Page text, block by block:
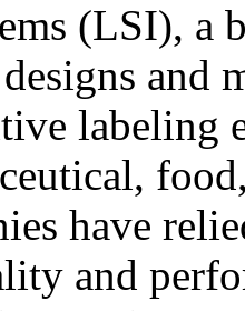
(LSI), a
and
labeling
have
and